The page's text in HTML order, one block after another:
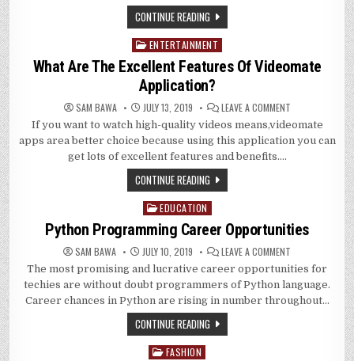
CONTINUE READING
Posted
in
ENTERTAINMENT
What Are The Excellent Features Of Videomate
Application?
SAM BAWA JULY 13, 2019 LEAVE A COMMENTON
ARE
EXCELLENT
APPLICATION?
If you want to watch high-quality videos means,videomate
apps area better choice because using this application you can
get lots of excellent features and benefits….
CONTINUE READING
Posted
in
EDUCATION
Python Programming Career Opportunities
SAM BAWA JULY 10, 2019 LEAVE A COMMENT
PROGRAMMING
OPPORTUNITIES
The most promising and lucrative career opportunities for
techies are without doubt programmers of Python language.
Career chances in Python are rising in number throughout…
CONTINUE READING
Posted
FASHION